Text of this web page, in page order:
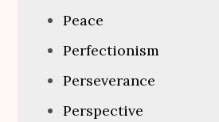
Peace
Perfectionism
Perseverance
Perspective